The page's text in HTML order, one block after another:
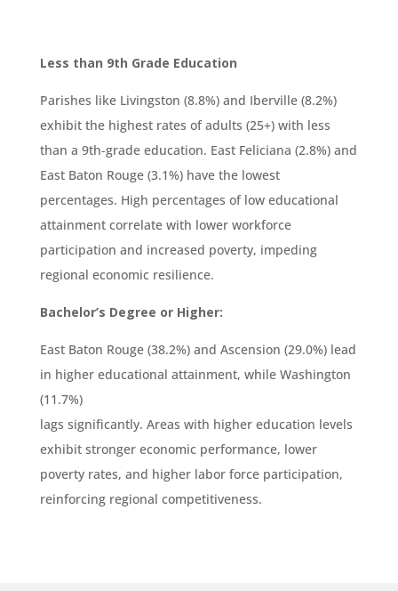
Less than 9th Grade Education
Parishes like Livingston (8.8%) and Iberville (8.2%)
exhibit the highest rates of adults (25+) with less
than a 9th-grade education. East Feliciana (2.8%) and
East Baton Rouge (3.1%) have the lowest
percentages. High percentages of low educational
attainment correlate with lower workforce
participation and increased poverty, impeding
regional economic resilience.
Bachelor’s Degree or Higher:
East Baton Rouge (38.2%) and Ascension (29.0%) lead
in higher educational attainment, while Washington
(11.7%)
lags significantly. Areas with higher education levels
exhibit stronger economic performance, lower
poverty rates, and higher labor force participation,
reinforcing regional competitiveness.